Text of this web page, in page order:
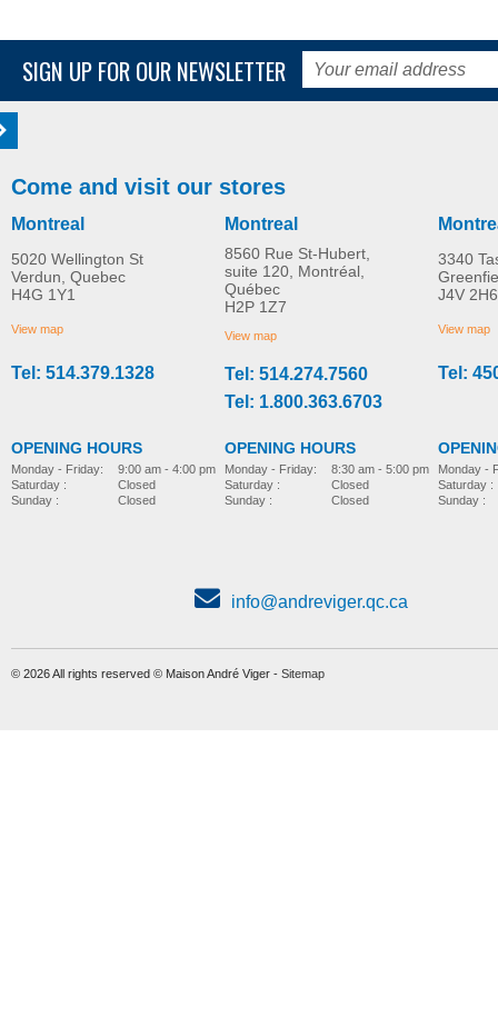
SIGN UP FOR OUR NEWSLETTER
Come and visit our stores
Montreal
5020 Wellington St
Verdun, Quebec
H4G 1Y1
View map
Tel: 514.379.1328
OPENING HOURS
Monday - Friday:
Saturday :
Sunday :
9:00 am - 4:00 pm
Closed
Closed
Montreal
8560 Rue St-Hubert,
suite 120, Montréal,
Québec
H2P 1Z7
View map
Tel: 514.274.7560
Tel: 1.800.363.6703
OPENING HOURS
Monday - Friday:
Saturday :
Sunday :
8:30 am - 5:00 pm
Closed
Closed
3340
J4V 2H6
View map
Tel:
Monday -
Saturday :
Sunday :
info@andreviger.qc.ca
© 2026 All rights reserved © Maison André Viger - Sitemap